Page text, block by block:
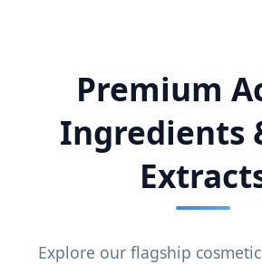
Premium
Ingredients
Explore our flagship